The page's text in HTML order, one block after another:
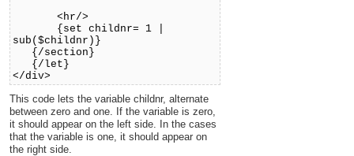
<hr/>
{set childnr= 1 |
sub($childnr)}
{/section}
{/let}
</div>
This code lets the variable childnr, alternate
between zero and one. If the variable is zero,
it should appear on the left side. In the cases
that the variable is one, it should appear on
the right side.